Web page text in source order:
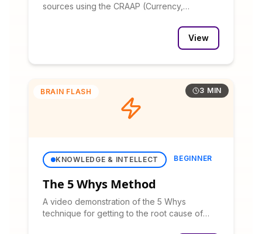
sources using the CRAAP (Currency,
View
BRAIN FLASH 3 MIN
KNOWLEDGE & INTELLECT BEGINNER
The 5 Whys Method
A video demonstration of the 5 Whys
technique for getting to the root cause of